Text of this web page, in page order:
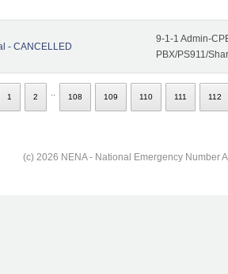
- CANCELLED
9-1-1 Admin-
PBX/PS911/
1 2 108 109 110 111 112
(c) 2026 NENA - National Emergency Number